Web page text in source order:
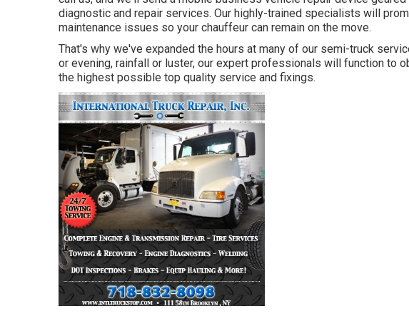
diagnostic and repair services. Our highly-trained specialists will
maintenance issues so your chauffeur can remain on the move.
That's why we've expanded the hours at many of our semi-truck
or evening, rainfall or luster, our expert professionals will function to
the highest possible top quality service and fixings.